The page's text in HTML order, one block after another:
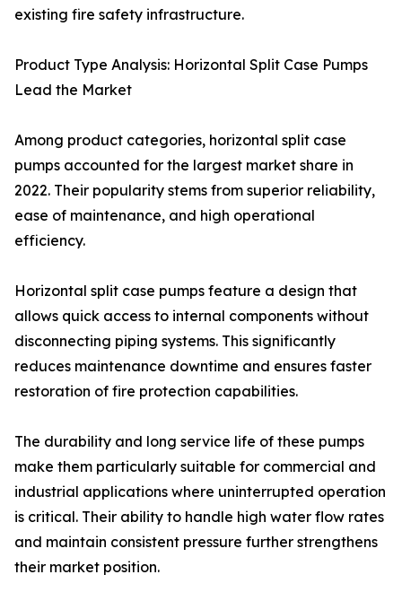
existing fire safety infrastructure.
Product Type Analysis: Horizontal Split Case Pumps
Lead the Market
Among product categories, horizontal split case
pumps accounted for the largest market share in
2022. Their popularity stems from superior reliability,
ease of maintenance, and high operational
efficiency.
Horizontal split case pumps feature a design that
allows quick access to internal components without
disconnecting piping systems. This significantly
reduces maintenance downtime and ensures faster
restoration of fire protection capabilities.
The durability and long service life of these pumps
make them particularly suitable for commercial and
industrial applications where uninterrupted operation
is critical. Their ability to handle high water flow rates
and maintain consistent pressure further strengthens
their market position.